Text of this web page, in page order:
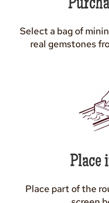
Select a bag of
real gemstones
Place
Place part of the